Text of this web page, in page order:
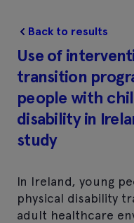
Back to results
Use of
transition
people with
disability in
study
In Ireland, young
physical disability
adult healthcare